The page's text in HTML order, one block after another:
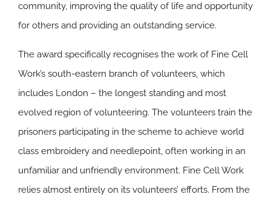
community, improving the quality of life and opportunity
for others and providing an outstanding service.
The award specifically recognises the work of Fine Cell
Work’s south-eastern branch of volunteers, which
includes London – the longest standing and most
evolved region of volunteering. The volunteers train the
prisoners participating in the scheme to achieve world
class embroidery and needlepoint, often working in an
unfamiliar and unfriendly environment. Fine Cell Work
relies almost entirely on its volunteers’ efforts. From the